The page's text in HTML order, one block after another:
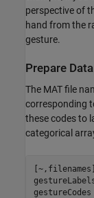
perspective of
hand from the
gesture.
Prepare
The MAT file
corresponding
these codes to
categorical